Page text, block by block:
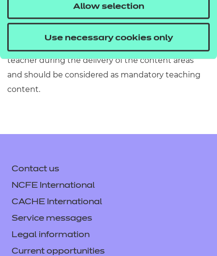
Allow selection
Use necessary cookies only
must refer to Section 2 of the Qualification
Specification which provides exact details of the
teacher during the delivery of the content areas
and should be considered as mandatory teaching
content.
Contact us
NCFE International
CACHE International
Service messages
Legal information
Current opportunities